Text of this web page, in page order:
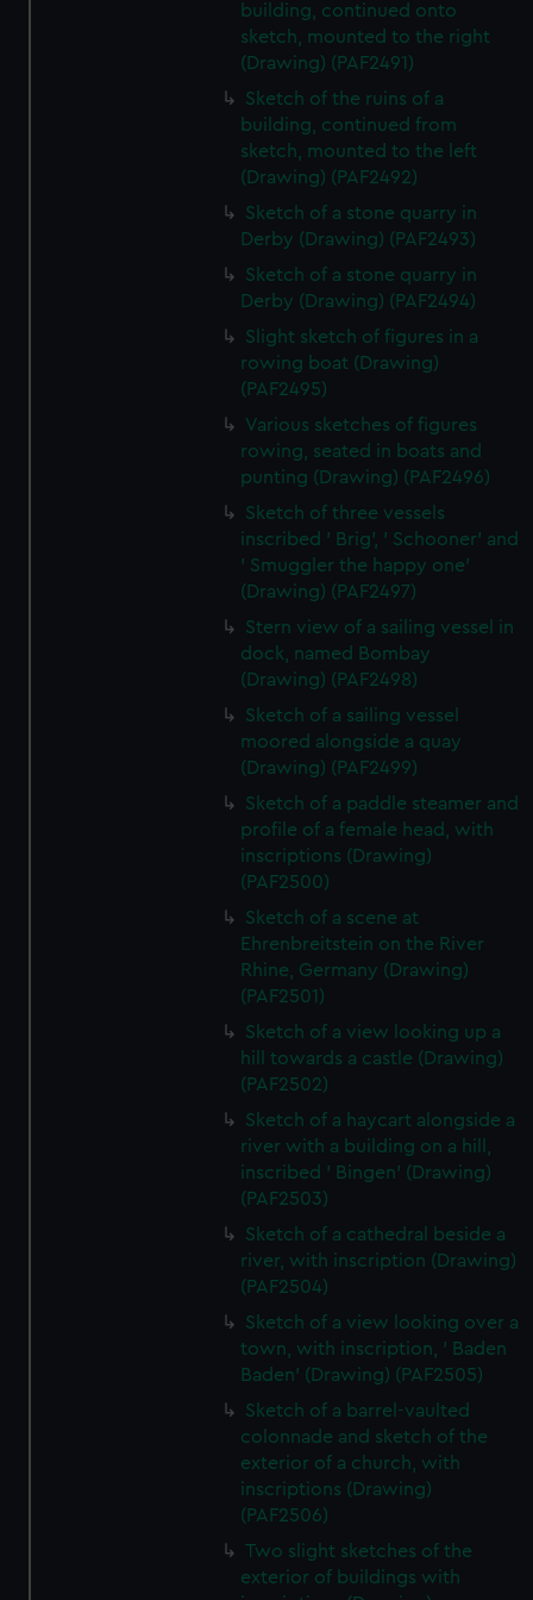
building, continued onto
sketch, mounted to the right
(Drawing) (PAF2491)
Sketch of the ruins of a
building, continued from
sketch, mounted to the left
(Drawing) (PAF2492)
Sketch of a stone quarry in
Derby (Drawing) (PAF2493)
Sketch of a stone quarry in
Derby (Drawing) (PAF2494)
Slight sketch of figures in a
rowing boat (Drawing)
(PAF2495)
Various sketches of figures
rowing, seated in boats and
punting (Drawing) (PAF2496)
Sketch of three vessels
inscribed ' Brig', ' Schooner' and
' Smuggler the happy one'
(Drawing) (PAF2497)
Stern view of a sailing vessel in
dock, named Bombay
(Drawing) (PAF2498)
Sketch of a sailing vessel
moored alongside a quay
(Drawing) (PAF2499)
Sketch of a paddle steamer and
profile of a female head, with
inscriptions (Drawing)
(PAF2500)
Sketch of a scene at
Ehrenbreitstein on the River
Rhine, Germany (Drawing)
(PAF2501)
Sketch of a view looking up a
hill towards a castle (Drawing)
(PAF2502)
Sketch of a haycart alongside a
river with a building on a hill,
inscribed ' Bingen' (Drawing)
(PAF2503)
Sketch of a cathedral beside a
river, with inscription (Drawing)
(PAF2504)
Sketch of a view looking over a
town, with inscription, ' Baden
Baden' (Drawing) (PAF2505)
Sketch of a barrel-vaulted
colonnade and sketch of the
exterior of a church, with
inscriptions (Drawing)
(PAF2506)
Two slight sketches of the
exterior of buildings with